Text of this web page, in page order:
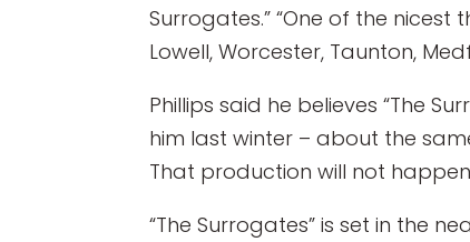
Surrogates.” “One of the
Lowell, Worcester, Taunton,
Phillips said he believes “The
him last winter – about the
That production will not
“The Surrogates” is set in the